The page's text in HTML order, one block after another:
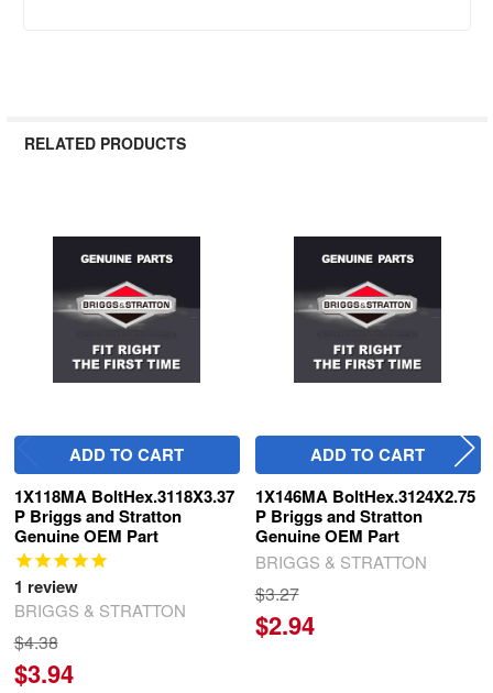
RELATED PRODUCTS
Related
Products
ADD TO CART
1X118MA BoltHex.3118X3.37
P Briggs and Stratton
Genuine OEM Part
1 review
BRIGGS & STRATTON
$4.38
$3.94
ADD TO CART
1X146MA BoltHex.3124X2.75
P Briggs and Stratton
Genuine OEM Part
BRIGGS & STRATTON
$3.27
$2.94